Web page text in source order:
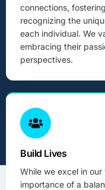
connections,
recognizing the
each individual. We
embracing their
perspectives.
Build Lives
While we excel in
importance of a